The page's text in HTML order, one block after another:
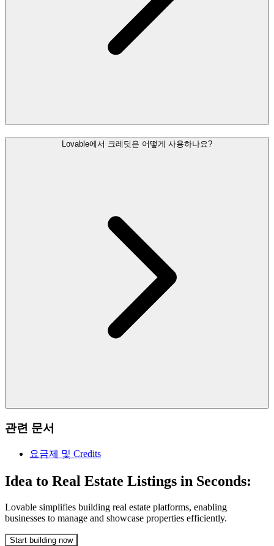
Lovable에서 크레딧은 어떻게 사용하나요?
관련 문서
요금제 및 Credits
Idea to Real Estate Listings in Seconds:
Lovable simplifies building real estate platforms, enabling
businesses to manage and showcase properties efficiently.
Start building now